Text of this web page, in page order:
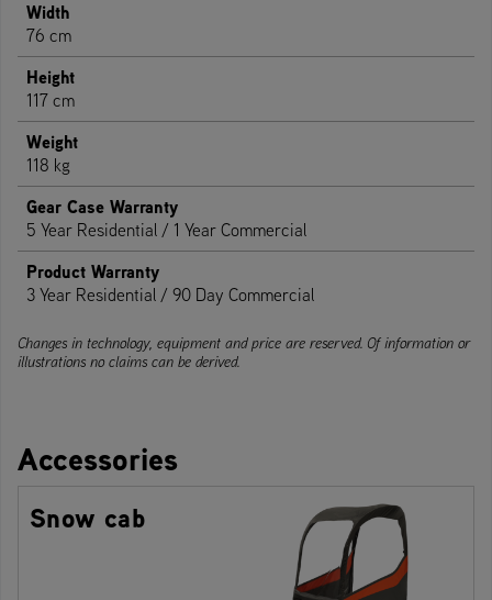
Width
76 cm
Height
117 cm
Weight
118 kg
Gear Case Warranty
5 Year Residential / 1 Year Commercial
Product Warranty
3 Year Residential / 90 Day Commercial
Changes in technology, equipment and price are reserved. Of information or
illustrations no claims can be derived.
Accessories
Snow cab